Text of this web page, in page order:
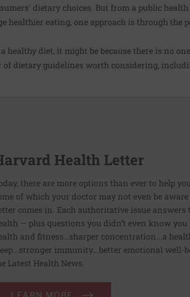
dietary choices. But from a public health
healthier eating, one approach is through the
healthy diet, it might be because there is no
of dietary guidelines worth considering,
Health Letter
there are more options than ever to help
of which your doctor may not even be
comes in. Each authoritative issue
— plus questions you didn’t even know
and fitness…sharper concentration...a
immunity...better emotional well-
Latest Health News.